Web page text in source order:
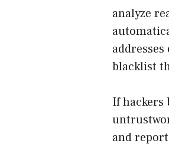
analyze
blacklist
If hackers
and